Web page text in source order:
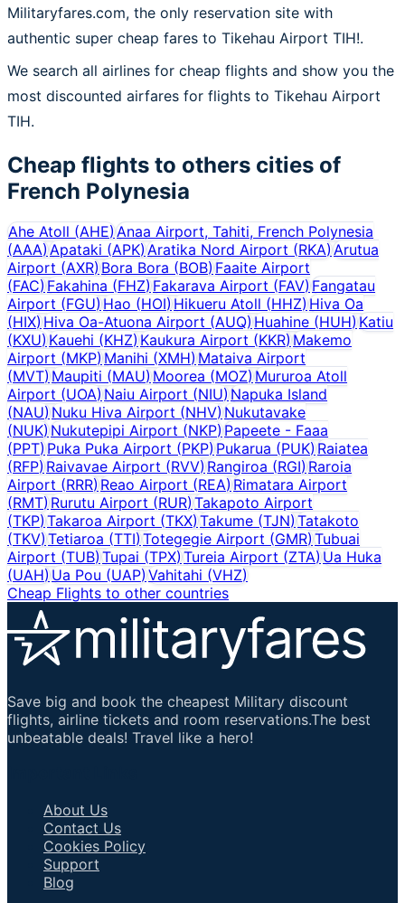
Militaryfares.com, the only reservation site with
authentic super cheap fares to Tikehau Airport TIH!.
We search all airlines for cheap flights and show you the
most discounted airfares for flights to Tikehau Airport
TIH.
Cheap flights to others cities of
French Polynesia
Ahe Atoll (AHE)Anaa Airport, Tahiti, French Polynesia
(AAA)Apataki (APK) Aratika Nord Airport (RKA) Arutua
Airport (AXR)Bora Bora (BOB) Faaite Airport
(FAC)Fakahina (FHZ) Fakarava Airport (FAV) Fangatau
Airport (FGU)Hao (HOI) Hikueru Atoll (HHZ)Hiva Oa
(HIX)Hiva Oa-Atuona Airport (AUQ) Huahine (HUH) Katiu
(KXU)Kauehi (KHZ) Kaukura Airport (KKR) Makemo
Airport (MKP)Manihi (XMH) Mataiva Airport
(MVT)Maupiti (MAU) Moorea (MOZ) Mururoa Atoll
Airport (UOA)Naiu Airport (NIU) Napuka Island
(NAU)Nuku Hiva Airport (NHV) Nukutavake
(NUK)Nukutepipi Airport (NKP)Papeete - Faaa
(PPT)Puka Puka Airport (PKP) Pukarua (PUK) Raiatea
(RFP)Raivavae Airport (RVV) Rangiroa (RGI) Raroia
Airport (RRR)Reao Airport (REA) Rimatara Airport
(RMT)Rurutu Airport (RUR) Takapoto Airport
(TKP)Takaroa Airport (TKX)Takume (TJN) Tatakoto
(TKV)Tetiaroa (TTI) Totegegie Airport (GMR) Tubuai
Airport (TUB)Tupai (TPX) Tureia Airport (ZTA) Ua Huka
(UAH)Ua Pou (UAP) Vahitahi (VHZ)
Cheap Flights to other countries
Save big and book the cheapest Military discount
flights, airline tickets and room reservations.The best
unbeatable deals! Travel like a hero!
About Us
Contact Us
Cookies Policy
Support
Blog